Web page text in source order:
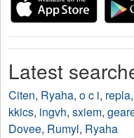
Latest
Citen, Ryaha, o c i, repla,
kkics, ingvh, sxiem,
Dovee, Rumyl, Ryaha